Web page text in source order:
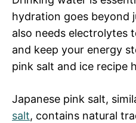
hydration goes beyond
also needs electrolytes
and keep your energy
pink salt and ice recipe
Japanese pink salt,
salt, contains natural